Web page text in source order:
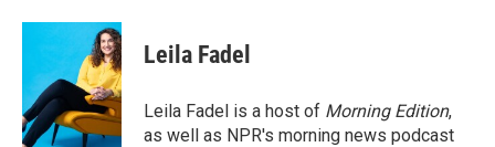
c
o
o
k
i
t
e
r
n
k
e
d
I
n
Leila Fadel
Leila Fadel is a host of Morning Edition,
as well as NPR's morning news podcast